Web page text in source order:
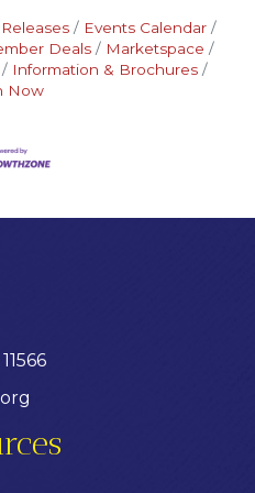
Events Calendar
Deals
Marketspace
Information & Brochures
Now